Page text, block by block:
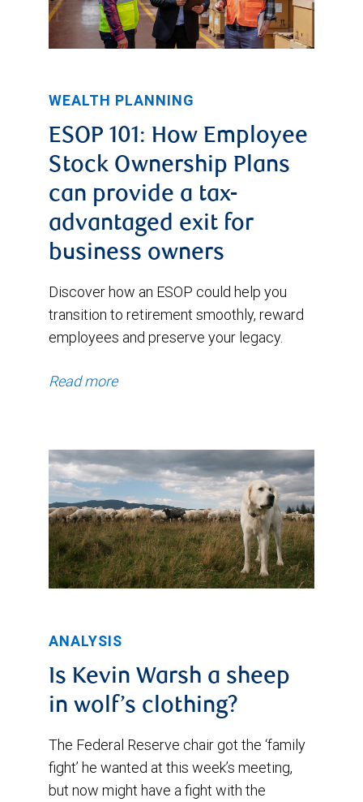
WEALTH PLANNING
ESOP 101: How Employee
Stock Ownership Plans
can provide a tax-
advantaged exit for
business owners
Discover how an ESOP could help you
transition to retirement smoothly, reward
employees and preserve your legacy.
Read more
ANALYSIS
Is Kevin Warsh a sheep
in wolf’s clothing?
The Federal Reserve chair got the ‘family
fight’ he wanted at this week’s meeting,
but now might have a fight with the